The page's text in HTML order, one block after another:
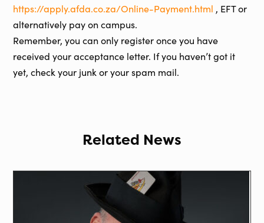
https://apply.afda.co.za/Online-Payment.html , EFT or
alternatively pay on campus.
Remember, you can only register once you have
received your acceptance letter. If you haven’t got it
yet, check your junk or your spam mail.
Related News